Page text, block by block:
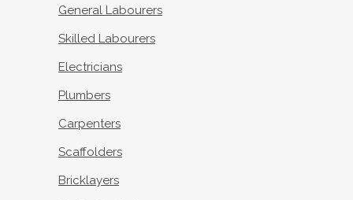
General Labourers
Skilled Labourers
Electricians
Plumbers
Carpenters
Scaffolders
Bricklayers